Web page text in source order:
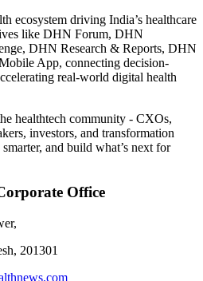
ecosystem driving India’s healthcare
like DHN Forum, DHN
DHN Research & Reports, DHN
App, connecting decision-
real-world digital health
healthtech community - CXOs,
investors, and transformation
and build what’s next for
Office
201301